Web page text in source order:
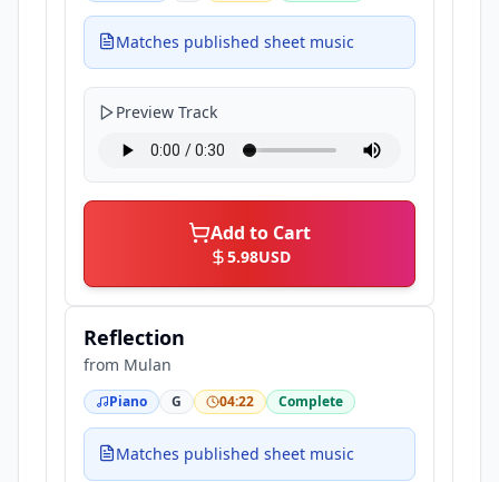
Matches published sheet music
Preview Track
Add to Cart
5.98USD
Reflection
from Mulan
Piano G 04:22 Complete
Matches published sheet music